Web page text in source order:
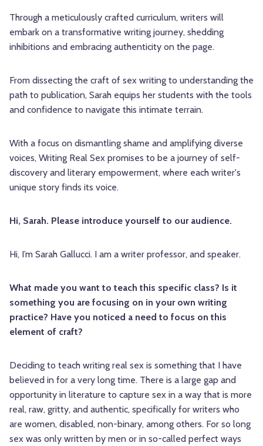
Through a meticulously crafted curriculum, writers will
embark on a transformative writing journey, shedding
inhibitions and embracing authenticity on the page.
From dissecting the craft of sex writing to understanding the
path to publication, Sarah equips her students with the tools
and confidence to navigate this intimate terrain.
With a focus on dismantling shame and amplifying diverse
voices, Writing Real Sex promises to be a journey of self-
discovery and literary empowerment, where each writer's
unique story finds its voice.
Hi, Sarah. Please introduce yourself to our audience.
Hi, I’m Sarah Gallucci. I am a writer professor, and speaker.
What made you want to teach this specific class? Is it
something you are focusing on in your own writing
practice? Have you noticed a need to focus on this
element of craft?
Deciding to teach writing real sex is something that I have
believed in for a very long time. There is a large gap and
opportunity in literature to capture sex in a way that is more
real, raw, gritty, and authentic, specifically for writers who
are women, disabled, non-binary, among others. For so long
sex was only written by men or in so-called perfect ways